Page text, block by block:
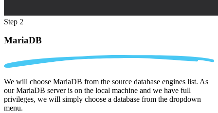
Step 2
MariaDB
We will choose MariaDB from the source database engines list. As
our MariaDB server is on the local machine and we have full
privileges, we will simply choose a database from the dropdown
menu.